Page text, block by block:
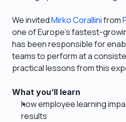
We invited Mirko Corallini from
one of Europe’s fastest-
has been responsible for
teams to perform at a
practical lessons from this
What you’ll learn
how employee learning
results